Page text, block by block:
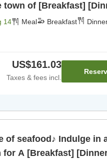
town of [Breakfast]
14 Meal Breakfast
US$161.03
Taxes & fees incl.
of seafood♪ Indulge in
A [Breakfast]